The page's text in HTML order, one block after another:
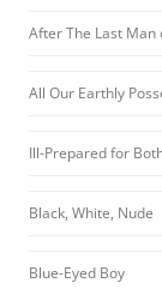
After The Last Man
All Our Earthly
Ill-Prepared for
Black, White, Nude
Blue-Eyed Boy